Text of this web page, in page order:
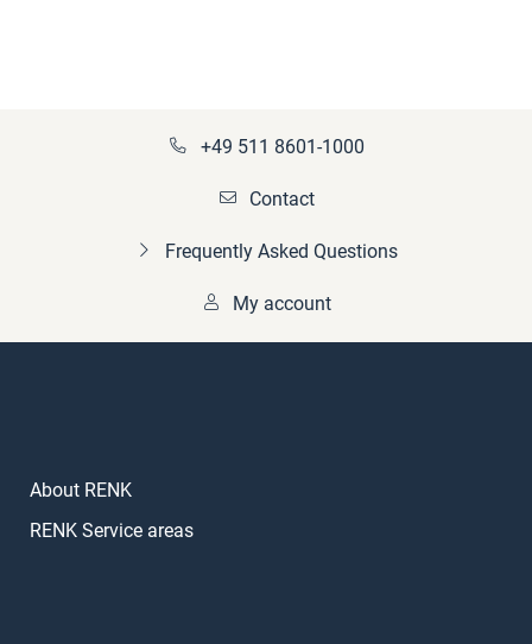
+49 511 8601-1000
Contact
Frequently Asked Questions
My account
About RENK
RENK Service areas